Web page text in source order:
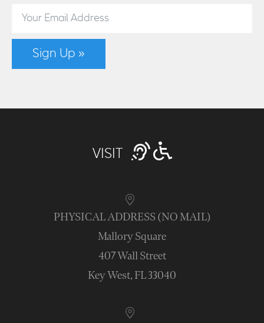
Sign Up »
VISIT
PHYSICAL ADDRESS (NO MAIL)
Mallory Square
407 Wall Street
Key West, FL 33040